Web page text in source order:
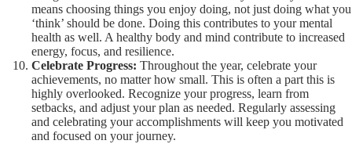
means choosing things you enjoy doing, not just doing what you
‘think’ should be done. Doing this contributes to your mental
health as well. A healthy body and mind contribute to increased
energy, focus, and resilience.
Celebrate Progress: Throughout the year, celebrate your
achievements, no matter how small. This is often a part this is
highly overlooked. Recognize your progress, learn from
setbacks, and adjust your plan as needed. Regularly assessing
and celebrating your accomplishments will keep you motivated
and focused on your journey.